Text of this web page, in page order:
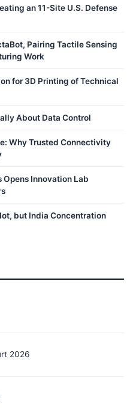
an 11-Site U.S. Defense
Pairing Tactile Sensing
Work
for 3D Printing of Technical
About Data Control
Why Trusted Connectivity
Opens Innovation Lab
but India Concentration
2026